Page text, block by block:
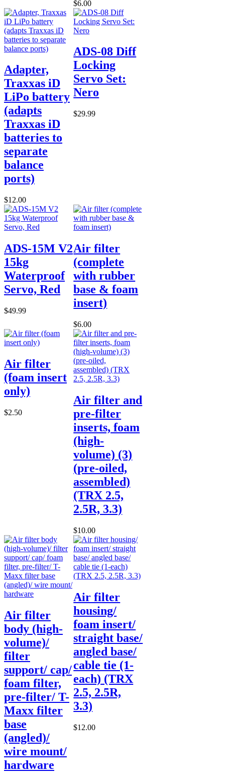
$6.00
Adapter,
Traxxas iD
LiPo battery
(adapts
Traxxas iD
batteries to
separate
balance
ports)
$12.00
ADS-08 Diff
Locking
Servo Set:
Nero
$29.99
ADS-15M V2
15kg
Waterproof
Servo, Red
$49.99
Air filter
(complete
with rubber
base & foam
insert)
$6.00
Air filter
(foam insert
only)
$2.50
Air filter and
pre-filter
inserts, foam
(high-
volume) (3)
(pre-oiled,
assembled)
(TRX 2.5,
2.5R, 3.3)
$10.00
Air filter
body (high-
volume)/
filter
support/ cap/
foam filter,
pre-filter/ T-
Maxx filter
base
(angled)/
wire mount/
hardware
Air filter
housing/
foam insert/
straight base/
angled base/
cable tie (1-
each) (TRX
2.5, 2.5R,
3.3)
$12.00